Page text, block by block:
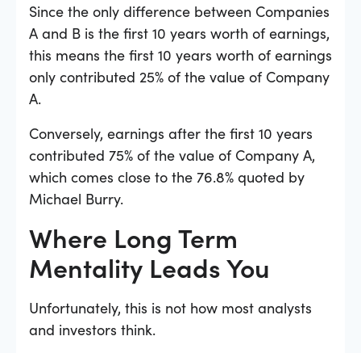
Since the only difference between Companies
A and B is the first 10 years worth of earnings,
this means the first 10 years worth of earnings
only contributed 25% of the value of Company
A.
Conversely, earnings after the first 10 years
contributed 75% of the value of Company A,
which comes close to the 76.8% quoted by
Michael Burry.
Where Long Term
Mentality Leads You
Unfortunately, this is not how most analysts
and investors think.